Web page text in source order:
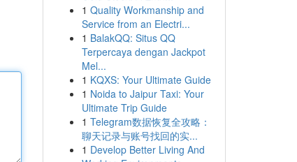
1 Quality Workmanship and
Service from an Electri...
1 BalakQQ: Situs QQ
Terpercaya dengan Jackpot
Mel...
1 KQXS: Your Ultimate Guide
1 Noida to Jaipur Taxi: Your
Ultimate Trip Guide
1 Telegram数据恢复全攻略：
聊天记录与账号找回的实...
1 Develop Better Living And